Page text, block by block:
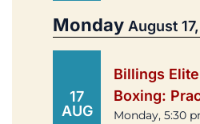
Monday August
17
AUG
Billings
Boxing:
Monday, 5:30